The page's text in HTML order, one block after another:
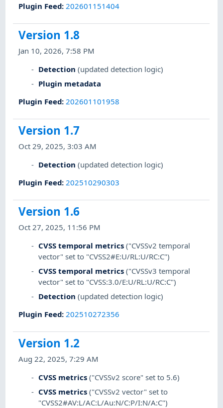
Plugin Feed: 202601151404
Version 1.8
Jan 10, 2026, 7:58 PM
Detection (updated detection logic)
Plugin metadata
Plugin Feed: 202601101958
Version 1.7
Oct 29, 2025, 3:03 AM
Detection (updated detection logic)
Plugin Feed: 202510290303
Version 1.6
Oct 27, 2025, 11:56 PM
CVSS temporal metrics ("CVSSv2 temporal
vector" set to "CVSS2#E:U/RL:U/RC:C")
CVSS temporal metrics ("CVSSv3 temporal
vector" set to "CVSS:3.0/E:U/RL:U/RC:C")
Detection (updated detection logic)
Plugin Feed:202510272356
Version 1.2
Aug 22, 2025, 7:29 AM
CVSS metrics ("CVSSv2 score" set to 5.6)
CVSS metrics ("CVSSv2 vector" set to
"CVSS2#AV:L/AC:L/Au:N/C:P/I:N/A:C")